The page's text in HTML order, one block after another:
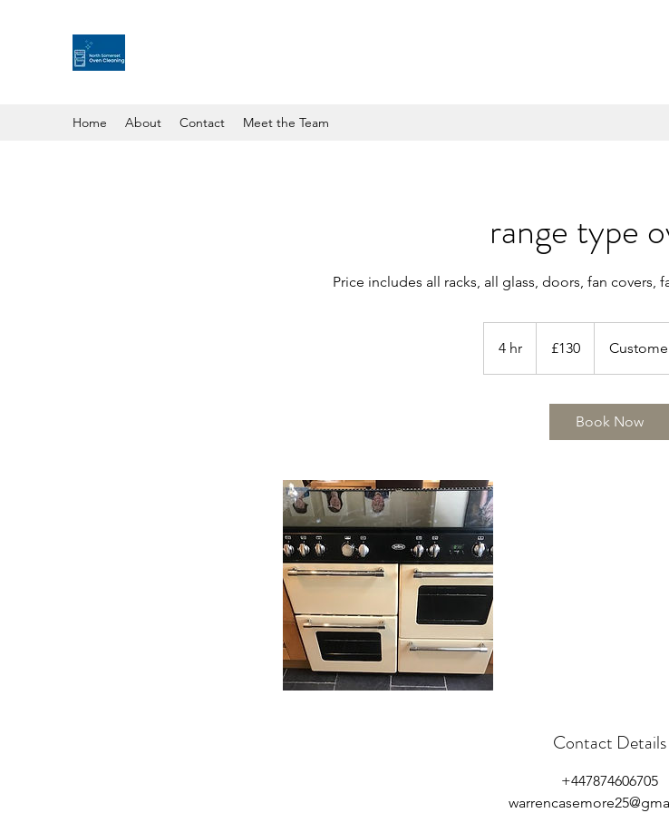
Home About Contact Meet the Team
range type
Price includes all racks, all glass, doors, fan covers,
4 hr4
h
pounds
£130
Book Now
Contact Details
+447874606705